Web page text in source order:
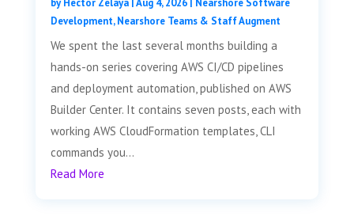
Development,Nearshore Teams & Staff Augment
We spent the last several months building a
hands-on series covering AWS CI/CD pipelines
and deployment automation, published on AWS
Builder Center. It contains seven posts, each with
working AWS CloudFormation templates, CLI
commands you...
Read More